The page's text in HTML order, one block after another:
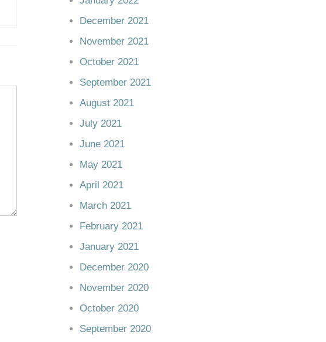
December 2021
November 2021
October 2021
September 2021
August 2021
July 2021
June 2021
May 2021
April 2021
March 2021
February 2021
January 2021
December 2020
November 2020
October 2020
September 2020